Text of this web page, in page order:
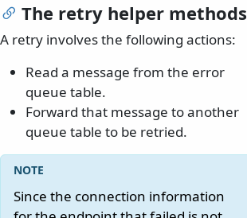
The retry helper methods
A retry involves the following actions:
Read a message from the error
queue table.
Forward that message to another
queue table to be retried.
Since the connection information